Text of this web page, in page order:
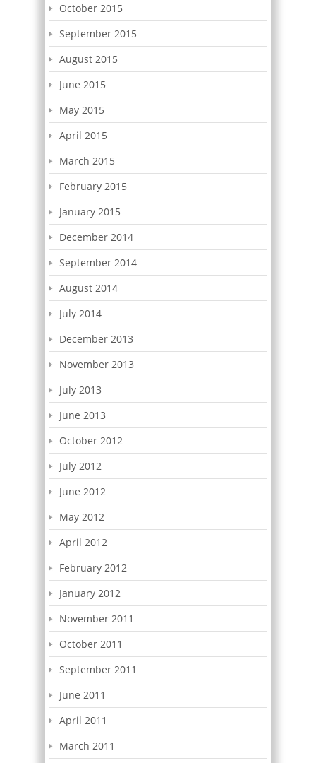
October 2015
September 2015
August 2015
June 2015
May 2015
April 2015
March 2015
February 2015
January 2015
December 2014
September 2014
August 2014
July 2014
December 2013
November 2013
July 2013
June 2013
October 2012
July 2012
June 2012
May 2012
April 2012
February 2012
January 2012
November 2011
October 2011
September 2011
June 2011
April 2011
March 2011